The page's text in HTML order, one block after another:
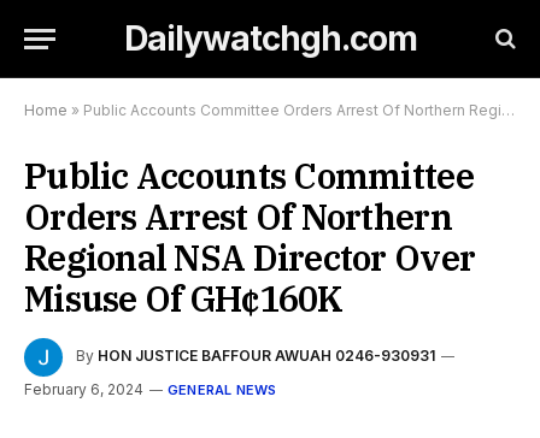
Dailywatchgh.com
Home » Public Accounts Committee Orders Arrest Of Northern Regional NSA Director Over Misuse Of GH¢160K
Public Accounts Committee
Orders Arrest Of Northern
Regional NSA Director Over
Misuse Of GH¢160K
By HON JUSTICE BAFFOUR AWUAH 0246-930931
February 6, 2024
GENERAL NEWS